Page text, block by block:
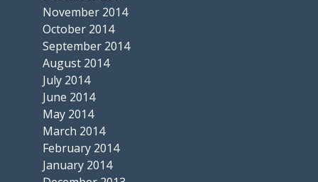
November 2014
October 2014
September 2014
August 2014
July 2014
June 2014
May 2014
March 2014
February 2014
January 2014